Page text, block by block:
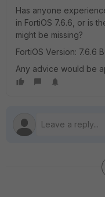
Has anyone
in FortiOS 7.6.6, or is
might be missing?
FortiOS Version: 7.6.6
Any advice would be